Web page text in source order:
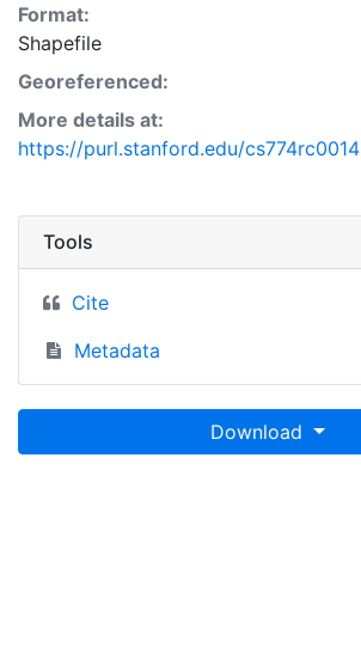
Format:
Shapefile
Georeferenced:
More details at:
https://purl.stanford.edu/cs774rc0014
Tools
Cite
Metadata
Download